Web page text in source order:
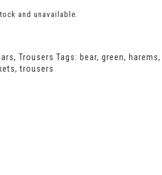
and unavailable.
, Trousers Tags: bear, green, harems,
,trousers